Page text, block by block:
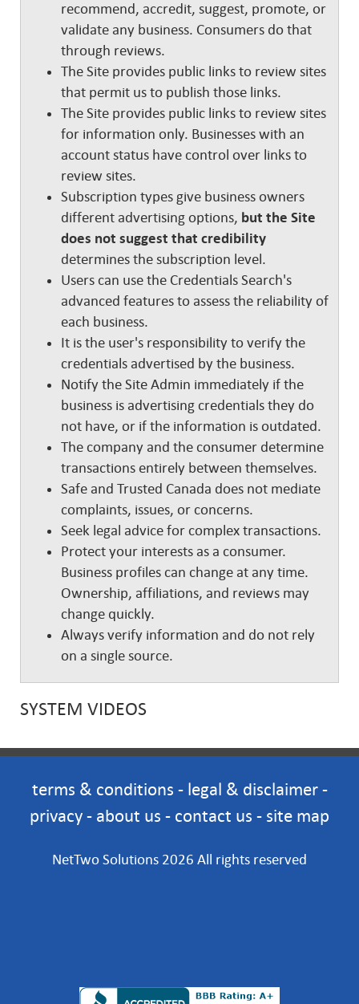
recommend, accredit, suggest, promote, or
validate any business. Consumers do that
through reviews.
The Site provides public links to review sites
that permit us to publish those links.
The Site provides public links to review sites
for information only. Businesses with an
account status have control over links to
review sites.
Subscription types give business owners
different advertising options, but the Site
does not suggest that credibility
determines the subscription level.
Users can use the Credentials Search's
advanced features to assess the reliability of
each business.
It is the user's responsibility to verify the
credentials advertised by the business.
Notify the Site Admin immediately if the
business is advertising credentials they do
not have, or if the information is outdated.
The company and the consumer determine
transactions entirely between themselves.
Safe and Trusted Canada does not mediate
complaints, issues, or concerns.
Seek legal advice for complex transactions.
Protect your interests as a consumer.
Business profiles can change at any time.
Ownership, affiliations, and reviews may
change quickly.
Always verify information and do not rely
on a single source.
SYSTEM VIDEOS
terms & conditions - legal & disclaimer-
privacy - about us - contact us - site map
NetTwo Solutions 2026 All rights reserved